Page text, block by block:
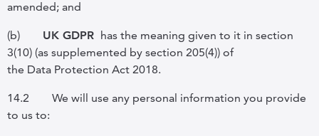
amended; and
(b) UK GDPR has the meaning given to it in section
3(10) (as supplemented by section 205(4)) of
the Data Protection Act 2018.
14.2
We will use any personal information you provide
to us to: